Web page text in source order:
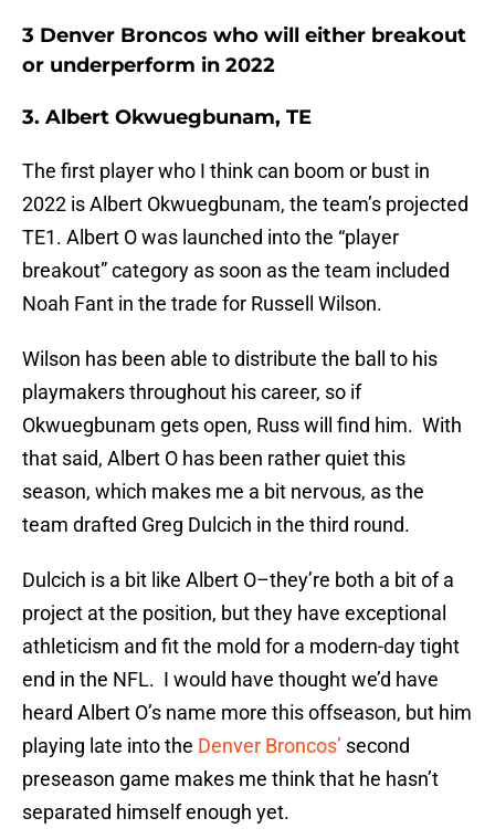
3 Denver Broncos who will either breakout
or underperform in 2022
3. Albert Okwuegbunam, TE
The first player who I think can boom or bust in
2022 is Albert Okwuegbunam, the team’s projected
TE1. Albert O was launched into the “player
breakout” category as soon as the team included
Noah Fant in the trade for Russell Wilson.
Wilson has been able to distribute the ball to his
playmakers throughout his career, so if
Okwuegbunam gets open, Russ will find him. With
that said, Albert O has been rather quiet this
season, which makes me a bit nervous, as the
team drafted Greg Dulcich in the third round.
Dulcich is a bit like Albert O–they’re both a bit of a
project at the position, but they have exceptional
athleticism and fit the mold for a modern-day tight
end in the NFL. I would have thought we’d have
heard Albert O’s name more this offseason, but him
playing late into the Denver Broncos’ second
preseason game makes me think that he hasn’t
separated himself enough yet.